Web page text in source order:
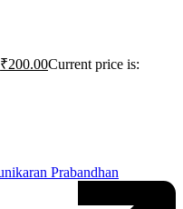
₹200.00Current price is: